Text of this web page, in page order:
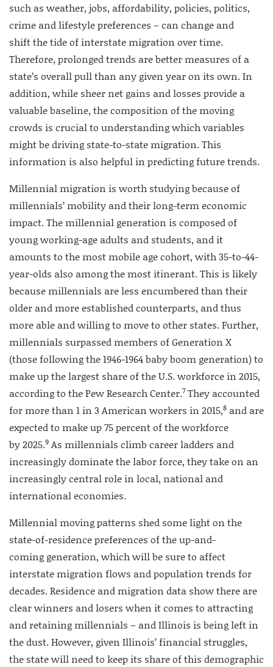
such as weather, jobs, affordability, policies, politics,
crime and lifestyle preferences – can change and
shift the tide of interstate migration over time.
Therefore, prolonged trends are better measures of a
state’s overall pull than any given year on its own. In
addition, while sheer net gains and losses provide a
valuable baseline, the composition of the moving
crowds is crucial to understanding which variables
might be driving state-to-state migration. This
information is also helpful in predicting future trends.
Millennial migration is worth studying because of
millennials’ mobility and their long-term economic
impact. The millennial generation is composed of
young working-age adults and students, and it
amounts to the most mobile age cohort, with 35-to-44-
year-olds also among the most itinerant. This is likely
because millennials are less encumbered than their
older and more established counterparts, and thus
more able and willing to move to other states. Further,
millennials surpassed members of Generation X
(those following the 1946-1964 baby boom generation) to
make up the largest share of the U.S. workforce in 2015,
according to the Pew Research Center.7They accounted
for more than 1 in 3 American workers in 2015,8 and are
expected to make up 75 percent of the workforce
by 2025.9 As millennials climb career ladders and
increasingly dominate the labor force, they take on an
increasingly central role in local, national and
international economies.
Millennial moving patterns shed some light on the
state-of-residence preferences of the up-and-
coming generation, which will be sure to affect
interstate migration flows and population trends for
decades. Residence and migration data show there are
clear winners and losers when it comes to attracting
and retaining millennials – and Illinois is being left in
the dust. However, given Illinois’ financial struggles,
the state will need to keep its share of this demographic